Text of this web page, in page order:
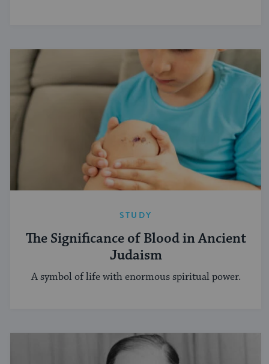
STUDY
The Significance of Blood in Ancient
Judaism
A symbol of life with enormous spiritual power.